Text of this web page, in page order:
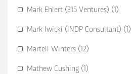
Mark Ehlert (315 Ventures) (1)
Mark Iwicki (INDP Consultant) (1)
Martell Winters (12)
Mathew Cushing (1)